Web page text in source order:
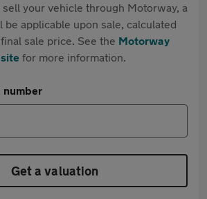
your vehicle through Motorway, a
applicable upon sale, calculated
sale price. See the Motorway
for more information.
number
Get a valuation